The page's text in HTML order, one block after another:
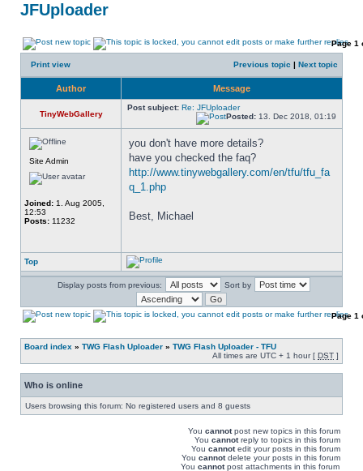
JFUploader
Page 1
Print view Previous topic | Next topic
Author Message
TinyWebGallery
Post subject: Re: JFUploader
Posted: 13. Dec 2018, 01:19
Site Admin
Joined: 1. Aug 2005,
12:53
Posts: 11232
you don't have more details?
have you checked the faq?
http://www.tinywebgallery.com/en/tfu/tfu_fa
q_1.php
Best, Michael
Top
Display posts from previous: Sort by
Page 1
Board index » TWG Flash Uploader » TWG Flash Uploader - TFU
All times are UTC + 1 hour [ DST ]
Who is online
Users browsing this forum: No registered users and 8 guests
You cannotpost new topics in this forum
You cannotreply to topics in this forum
You cannotedit your posts in this forum
You cannotdelete your posts in this forum
You cannotpost attachments in this forum